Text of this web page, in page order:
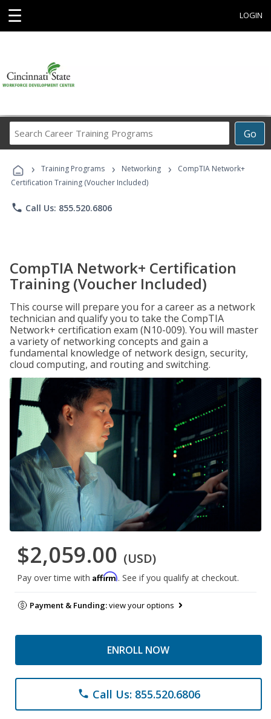
☰ LOGIN
Go
Career
Programs
› Training Programs › Networking ›
CompTIA Network+
Certification Training (Voucher Included)
phone Call Us: 855.520.6806
CompTIA Network+ Certification
Training (Voucher Included)
This course will prepare you for a career as a network
technician and qualify you to take the CompTIA
Network+ certification exam (N10-009). You will master
a variety of networking concepts and gain a
fundamental knowledge of network design, security,
cloud computing, and routing and switching.
$2,059.00 (USD)
Pay over time with Affirm. See if you qualify at checkout.
Payment & Funding:view your options
ENROLL NOW
phone Call Us: 855.520.6806